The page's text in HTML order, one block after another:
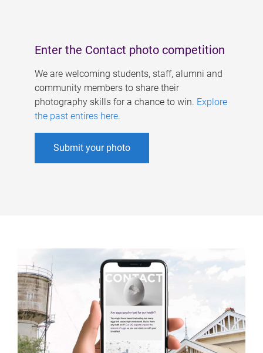
Enter the Contact photo competition
We are welcoming students, staff, alumni and
community members to share their
photography skills for a chance to win. Explore
the past entires here.
Submit your photo